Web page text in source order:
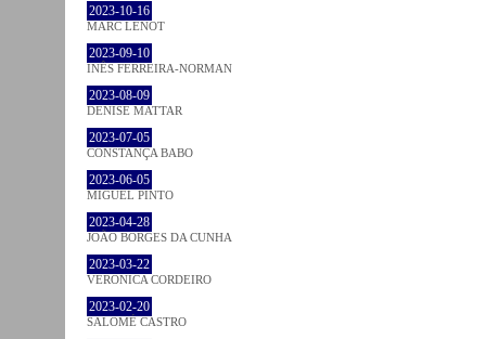
2023-10-16
MARC LENOT
2023-09-10
INÊS FERREIRA-NORMAN
2023-08-09
DENISE MATTAR
2023-07-05
CONSTANÇA BABO
2023-06-05
MIGUEL PINTO
2023-04-28
JOÃO BORGES DA CUNHA
2023-03-22
VERONICA CORDEIRO
2023-02-20
SALOMÉ CASTRO